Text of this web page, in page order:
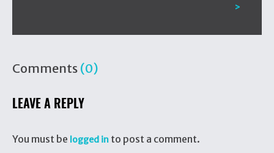
>
Comments (0)
LEAVE A REPLY
You must be logged in to post a comment.